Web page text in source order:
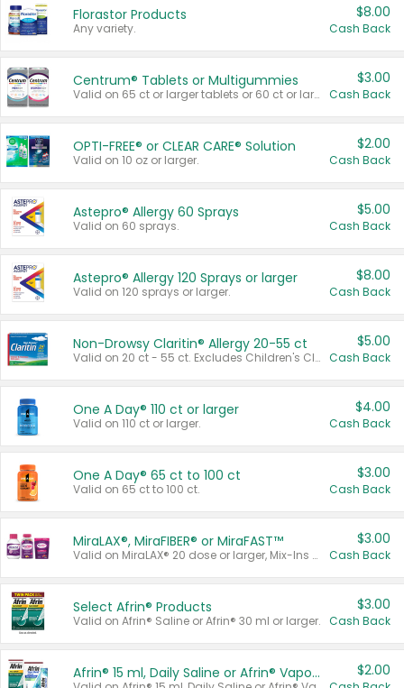
Florastor Products
Any variety.
$8.00
Cash Back
Centrum® Tablets or Multigummies
Valid on 65 ct or larger tablets or 60 ct or larger Multigummies.
$3.00
Cash Back
OPTI-FREE® or CLEAR CARE® Solution
Valid on 10 oz or larger.
$2.00
Cash Back
Astepro® Allergy 60 Sprays
Valid on 60 sprays.
$5.00
Cash Back
Astepro® Allergy 120 Sprays or larger
Valid on 120 sprays or larger.
$8.00
Cash Back
Non-Drowsy Claritin® Allergy 20-55 ct
Valid on 20 ct - 55 ct. Excludes Children's Claritin®, Claritin-D®, and Claritin® Cooling Honey Flavored Liquid.
$5.00
Cash Back
One A Day® 110 ct or larger
Valid on 110 ct or larger.
$4.00
Cash Back
One A Day® 65 ct to 100 ct
Valid on 65 ct to 100 ct.
$3.00
Cash Back
MiraLAX®, MiraFIBER® or MiraFAST™
Valid on MiraLAX® 20 dose or larger, Mix-Ins 20 count, MiraFIBER® Gummies 72 ct, or MiraFAST™ 30 ct or larger.
$3.00
Cash Back
Select Afrin® Products
Valid on Afrin® Saline or Afrin® 30 ml or larger.
$3.00
Cash Back
Afrin® 15 ml, Daily Saline or Afrin® Vapor Burst™ Inhaler Sticks $2.00